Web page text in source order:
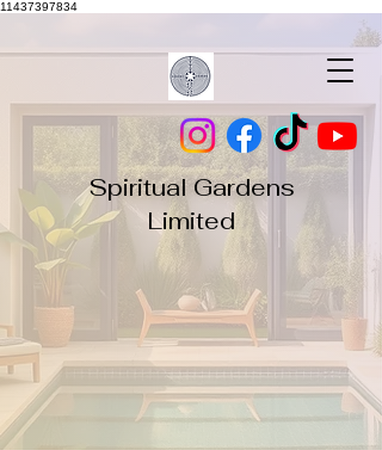
11437397834
Spiritual Gardens
Limited